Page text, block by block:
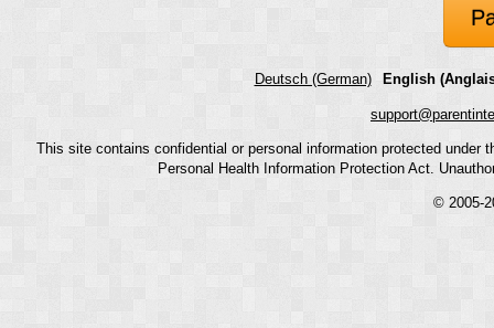
Deutsch (German) English
This site contains confidential or personal information protected
Personal Health Information Protection Act.
© 2005-